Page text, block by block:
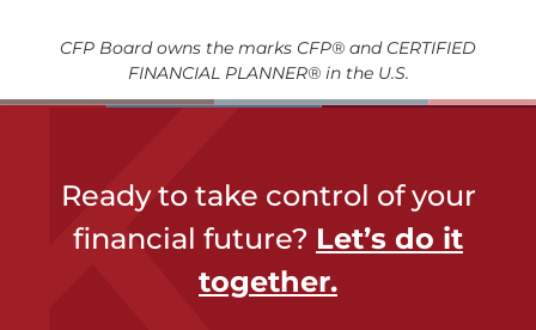
CFP Board owns the marks CFP® and CERTIFIED
FINANCIAL PLANNER® in the U.S.
Ready to take control of your
financial future? Let’s do it
together​.